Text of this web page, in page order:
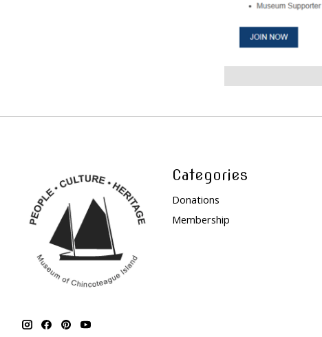
Categories
Donations
Membership